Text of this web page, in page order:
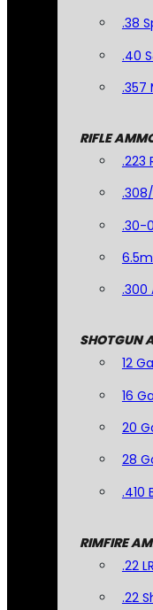
.38
.40
.357
RIFLE
.223
.30-
.300
SHOTGUN
12
16
20
28
.410
RIMFIRE
.22 LR
.22